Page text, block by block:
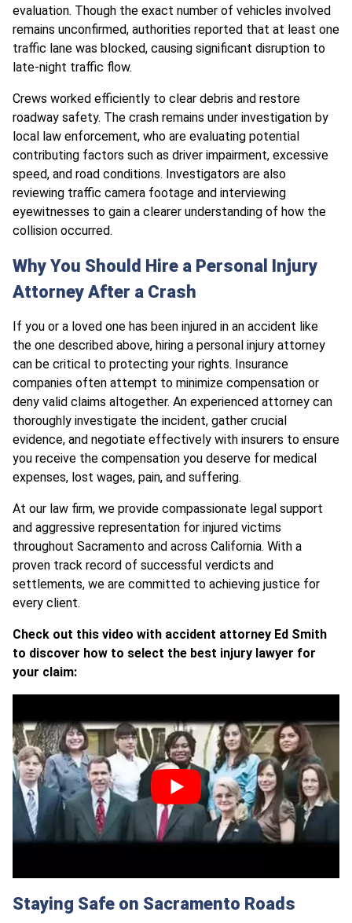
evaluation. Though the exact number of vehicles involved
remains unconfirmed, authorities reported that at least one
traffic lane was blocked, causing significant disruption to
late-night traffic flow.
Crews worked efficiently to clear debris and restore
roadway safety. The crash remains under investigation by
local law enforcement, who are evaluating potential
contributing factors such as driver impairment, excessive
speed, and road conditions. Investigators are also
reviewing traffic camera footage and interviewing
eyewitnesses to gain a clearer understanding of how the
collision occurred.
Why You Should Hire a Personal Injury
Attorney After a Crash
If you or a loved one has been injured in an accident like
the one described above, hiring a personal injury attorney
can be critical to protecting your rights. Insurance
companies often attempt to minimize compensation or
deny valid claims altogether. An experienced attorney can
thoroughly investigate the incident, gather crucial
evidence, and negotiate effectively with insurers to ensure
you receive the compensation you deserve for medical
expenses, lost wages, pain, and suffering.
At our law firm, we provide compassionate legal support
and aggressive representation for injured victims
throughout Sacramento and across California. With a
proven track record of successful verdicts and
settlements, we are committed to achieving justice for
every client.
Check out this video with accident attorney Ed Smith
to discover how to select the best injury lawyer for
your claim:
Staying Safe on Sacramento Roads